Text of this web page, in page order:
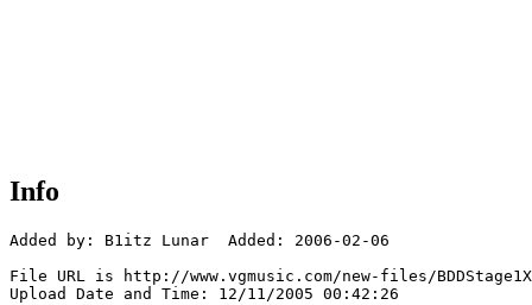
Info
Added by: B1itz Lunar  Added: 2006-02-06
File URL is http://www.vgmusic.com/new-files/
Upload Date and Time: 12/11/2005 00:42:26